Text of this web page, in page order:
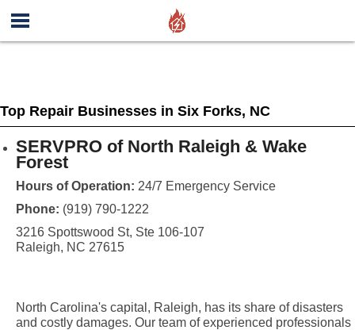
Top Repair Businesses in Six Forks, NC
SERVPRO of North Raleigh & Wake
Forest
Hours of Operation: 24/7 Emergency Service
Phone: (919) 790-1222
3216 Spottswood St, Ste 106-107
Raleigh, NC 27615
North Carolina's capital, Raleigh, has its share of disasters
and costly damages. Our team of experienced professionals